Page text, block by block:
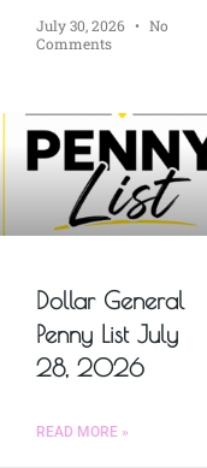
July 30, 2026
No
Comments
Dollar General
Penny List July
28, 2026
READ MORE »